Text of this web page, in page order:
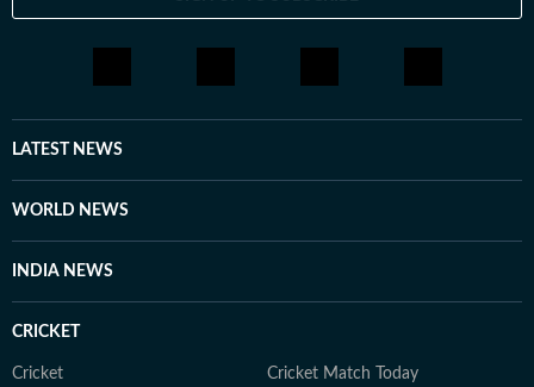
LATEST NEWS
WORLD NEWS
INDIA NEWS
CRICKET
Cricket Cricket Match Today